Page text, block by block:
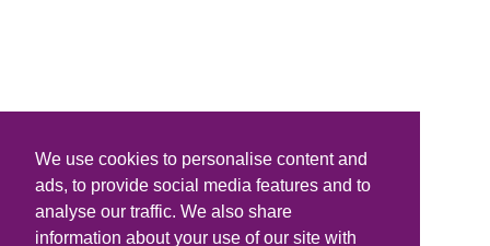
We use cookies to personalise content and
ads, to provide social media features and to
analyse our traffic. We also share
information about your use of our site with